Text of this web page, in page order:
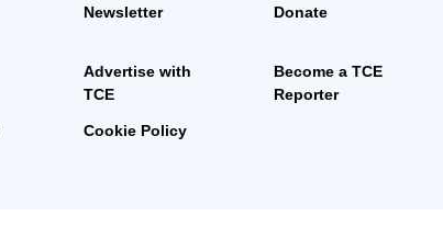
Newsletter Donate
Advertise with
TCE
Become a TCE
Reporter
Cookie Policy